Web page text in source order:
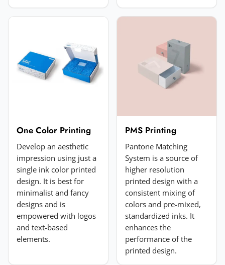
JPG, PNG, GIF or WebP. Max 5MB.
Submit Review
One Color Printing
Develop an aesthetic
impression using just a
single ink color printed
design. It is best for
minimalist and fancy
designs and is
empowered with logos
and text-based
elements.
PMS Printing
Pantone Matching
System is a source of
higher resolution
printed design with a
consistent mixing of
colors and pre-mixed,
standardized inks. It
enhances the
performance of the
printed design.